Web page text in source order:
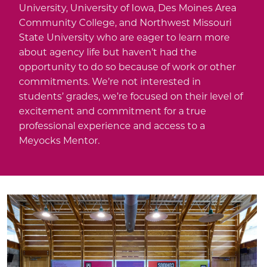
University, University of Iowa, Des Moines Area
Community College, and Northwest Missouri
State University who are eager to learn more
about agency life but haven’t had the
opportunity to do so because of work or other
commitments. We’re not interested in
students’ grades, we’re focused on their level of
excitement and commitment for a true
professional experience and access to a
Meyocks Mentor.